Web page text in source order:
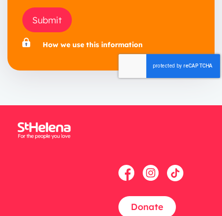
Submit
How we use this information
Donate